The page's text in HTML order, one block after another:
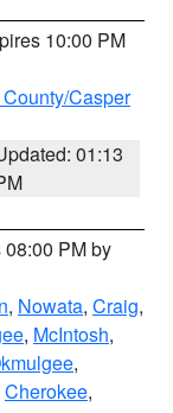
10:00 PM
Casper
01:13
PM by
, Nowata, Craig,
, McIntosh,
,
Cherokee,